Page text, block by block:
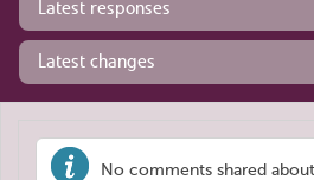
Latest responses
Latest changes
No comments shared